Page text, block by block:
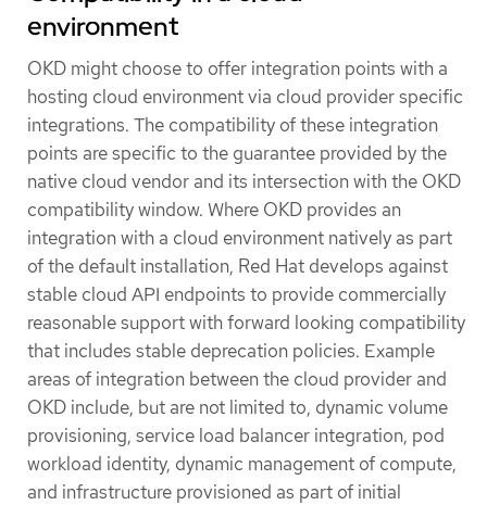
environment
OKD might choose to offer integration points with a
hosting cloud environment via cloud provider specific
integrations. The compatibility of these integration
points are specific to the guarantee provided by the
native cloud vendor and its intersection with the OKD
compatibility window. Where OKD provides an
integration with a cloud environment natively as part
of the default installation, Red Hat develops against
stable cloud API endpoints to provide commercially
reasonable support with forward looking compatibility
that includes stable deprecation policies. Example
areas of integration between the cloud provider and
OKD include, but are not limited to, dynamic volume
provisioning, service load balancer integration, pod
workload identity, dynamic management of compute,
and infrastructure provisioned as part of initial